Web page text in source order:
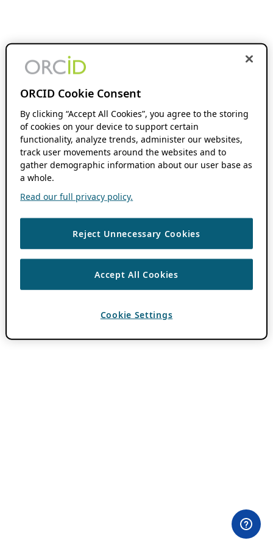
ORCID Cookie Consent
By clicking “Accept All Cookies”, you agree to the storing
of cookies on your device to support certain
functionality, analyze trends, administer our websites,
track user movements around the websites and to
gather demographic information about our user base as
a whole.
Read our full privacy policy.
Reject Unnecessary Cookies
Accept All Cookies
Cookie Settings